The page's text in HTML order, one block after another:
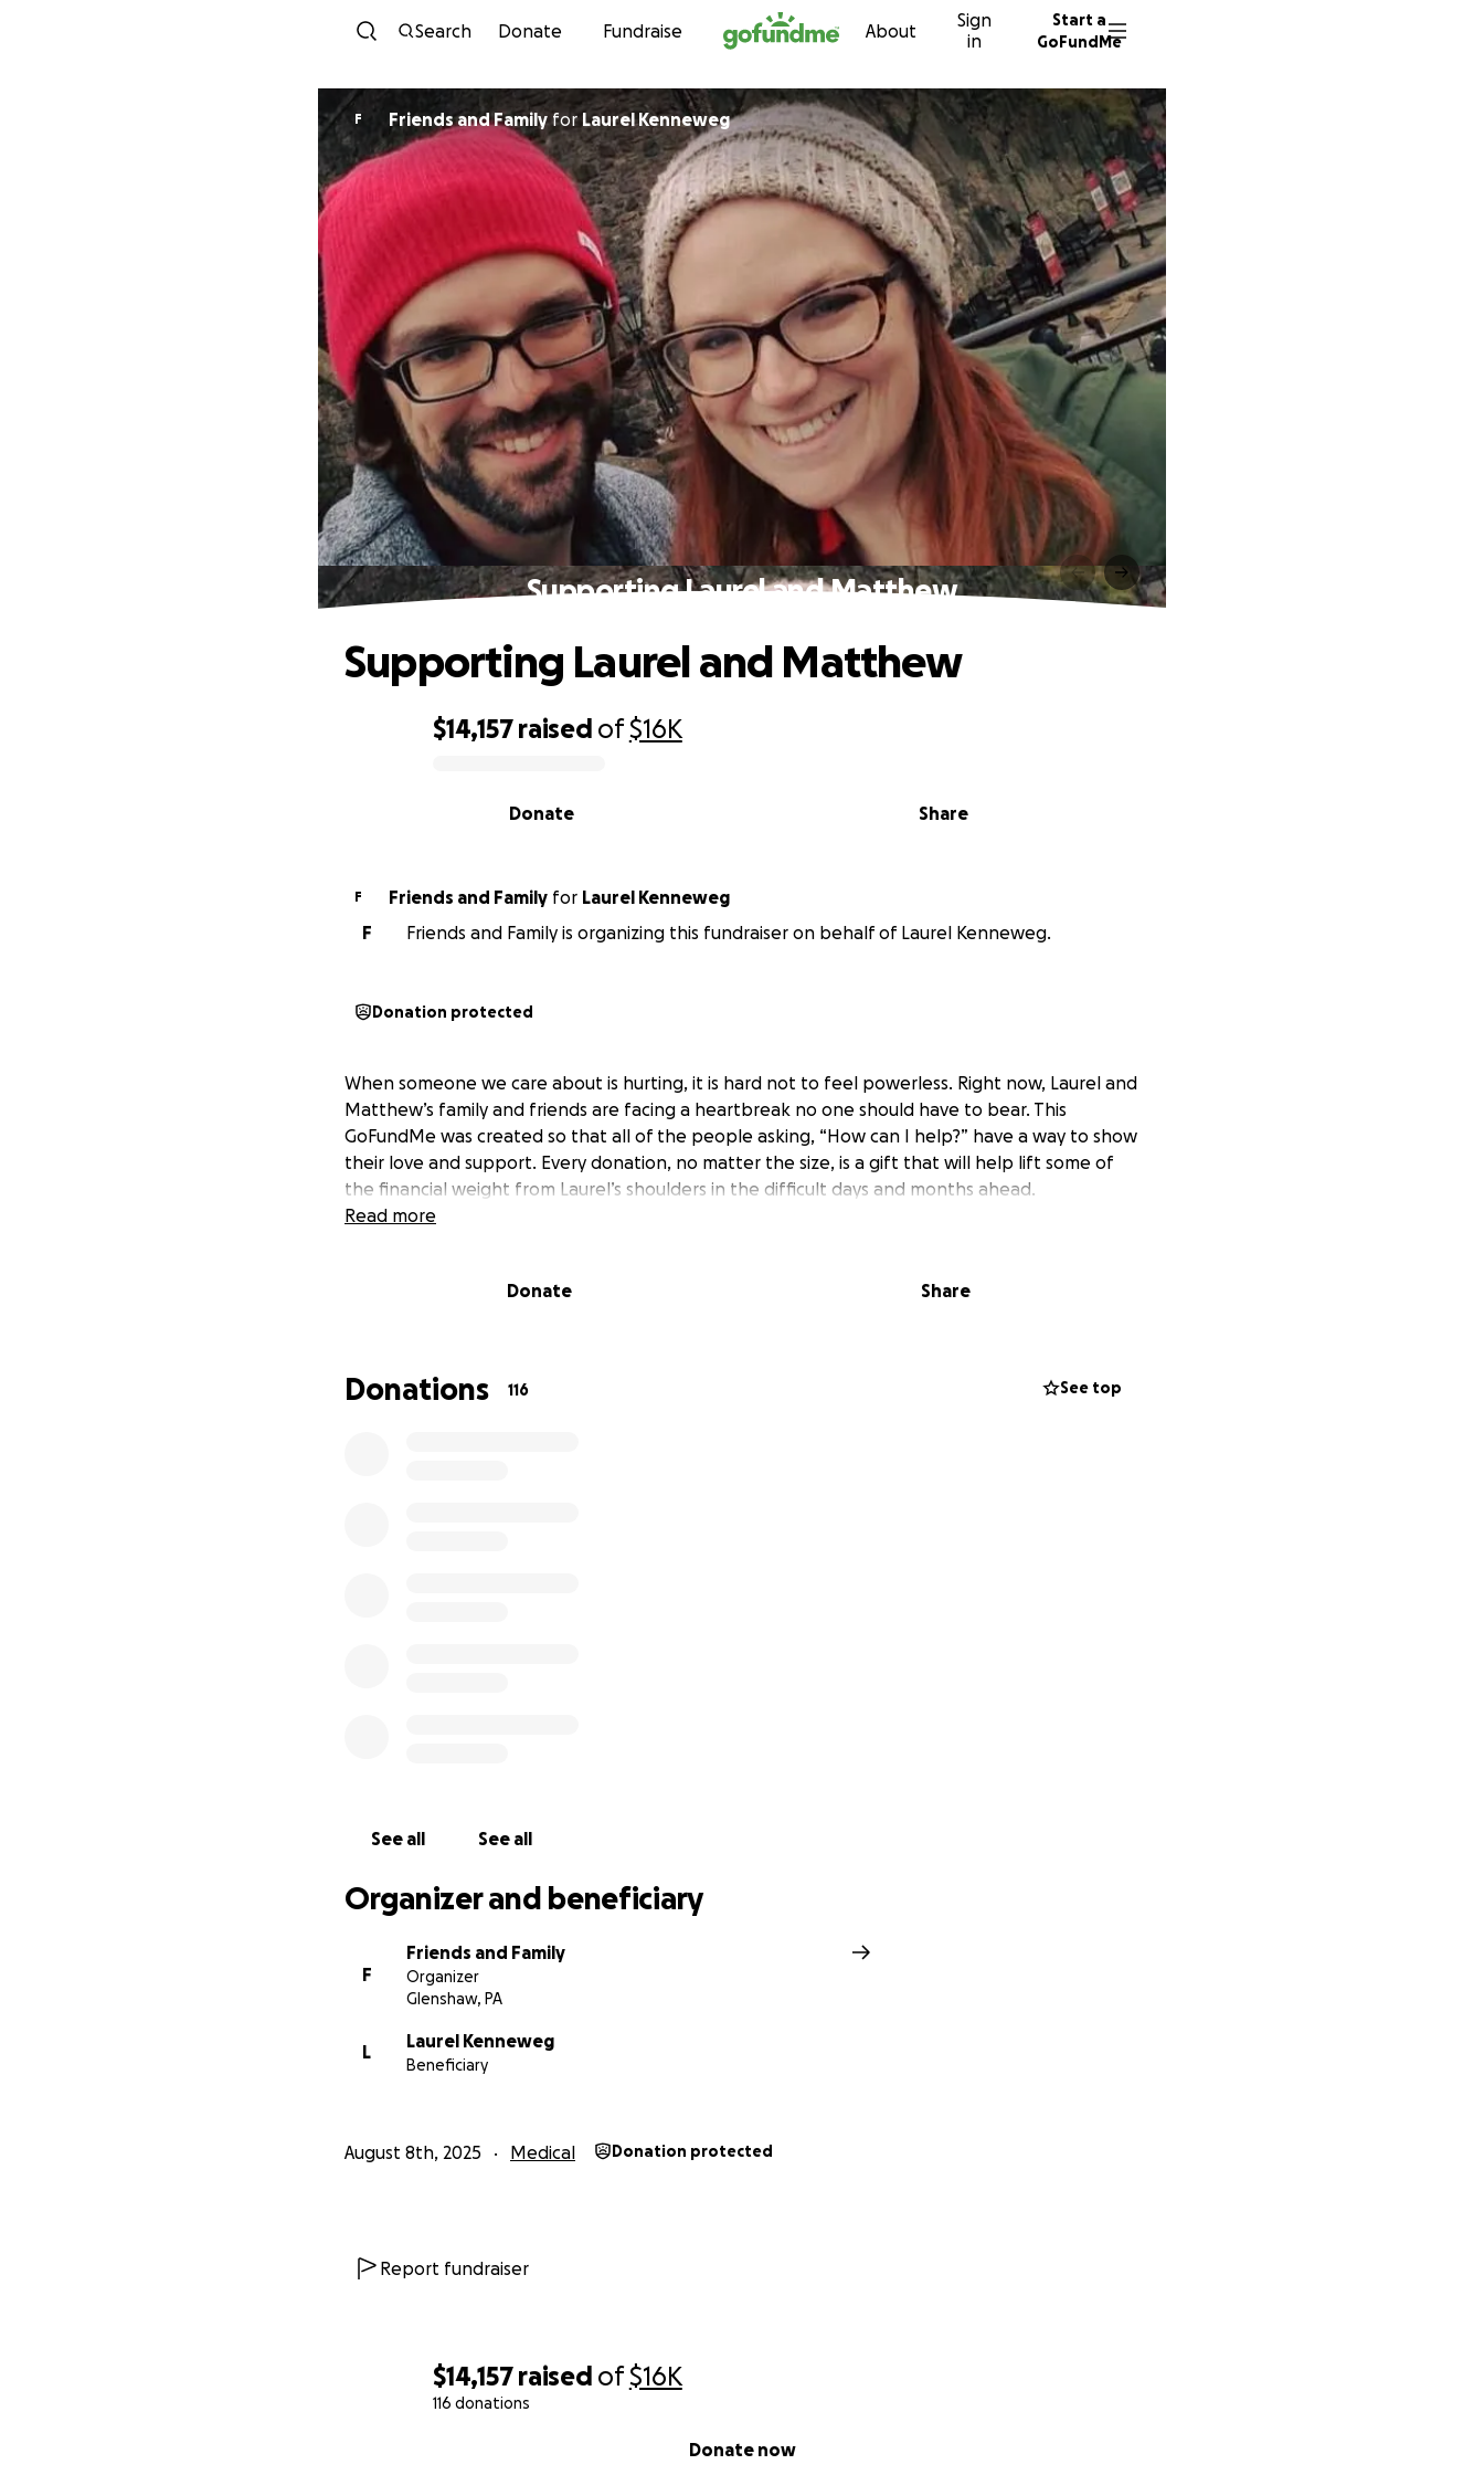
Skip to content
Search Donate Fundraise About
Sign
in
Start a
GoFundMe
$14,157 raised of$16K
116 donations
Donate now
F Friends and FamilyforLaurel Kenneweg
Supporting Laurel and Matthew
$14,157 raised of$16K
Share
Donate
Supporting Laurel and Matthew
F Friends and Family for Laurel Kenneweg
F
Friends and Family is organizing this fundraiser on behalf of Laurel Kenneweg.
Donation protected
When someone we care about is hurting, it is hard not to feel powerless. Right now, Laurel and
Matthew’s family and friends are facing a heartbreak no one should have to bear. This
GoFundMe was created so that all of the people asking, “How can I help?” have a way to show
their love and support. Every donation, no matter the size, is a gift that will help lift some of
the financial weight from Laurel’s shoulders in the difficult days and months ahead.
Read more
Donate Share
Donations 116 See top
See all See all
Organizer and beneficiary
F
Friends and Family
Organizer
Glenshaw, PA
L
Laurel Kenneweg
Beneficiary
August 8th, 2025 Medical Donation protected
Report fundraiser